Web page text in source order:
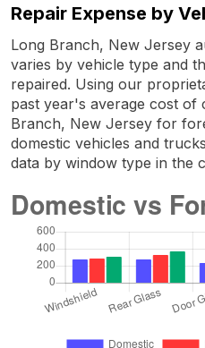
Repair Expense by
Long Branch, New Jersey
varies by vehicle type and
repaired. Using our
past year's average cost of
Branch, New Jersey for
domestic vehicles and
data by window type in the